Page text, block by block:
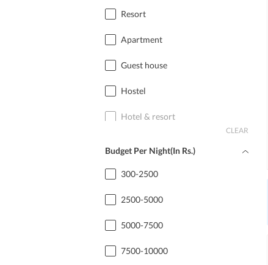
Resort
Apartment
Guest house
Hostel
Hotel & resort
CLEAR
Budget Per Night(In Rs.)
300-2500
2500-5000
5000-7500
7500-10000